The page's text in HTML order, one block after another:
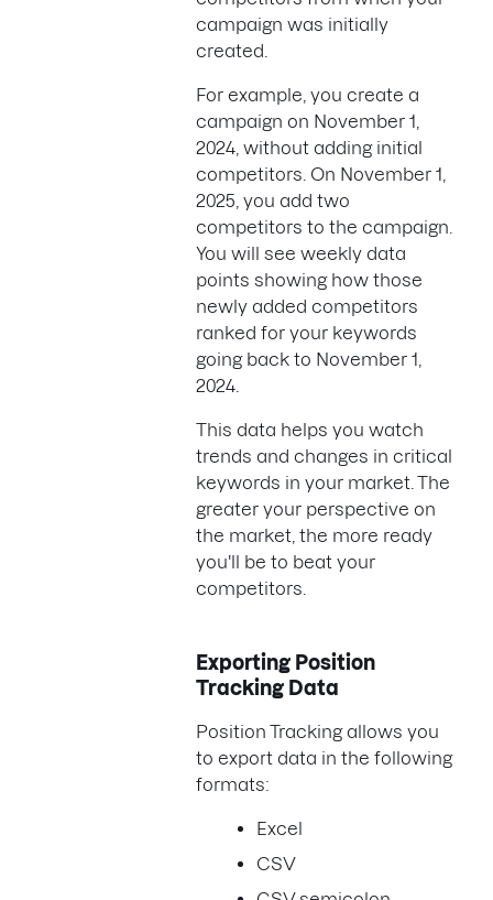
campaign was initially
created.
For example, you create a
campaign on November 1,
2024, without adding initial
competitors. On November 1,
2025, you add two
competitors to the campaign.
You will see weekly data
points showing how those
newly added competitors
ranked for your keywords
going back to November 1,
2024.
This data helps you watch
trends and changes in critical
keywords in your market. The
greater your perspective on
the market, the more ready
you'll be to beat your
competitors.
Exporting Position
Tracking Data
Position Tracking allows you
to export data in the following
formats:
Excel
CSV